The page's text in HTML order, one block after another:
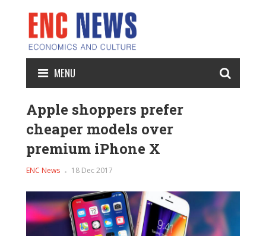
MENU
Apple shoppers prefer
cheaper models over
premium iPhone X
ENC News 18 Dec 2017